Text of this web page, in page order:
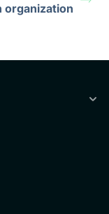
organization